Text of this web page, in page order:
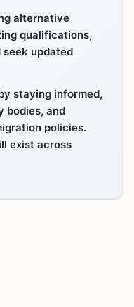
alternative
qualifications,
updated
staying informed,
bodies, and
policies.
exist across